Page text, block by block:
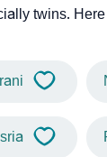
twins.